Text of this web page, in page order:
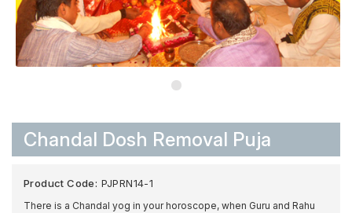
Chandal Dosh Removal Puja
Product Code: PJPRN14-1
There is a Chandal yog in your horoscope, when Guru and Rahu